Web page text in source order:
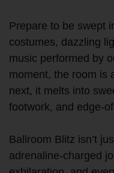
Prepare to be swept
costumes, dazzling
music performed by
moment, the room is
next, it melts into
footwork, and edge-
Ballroom Blitz isn’t
adrenaline-charged